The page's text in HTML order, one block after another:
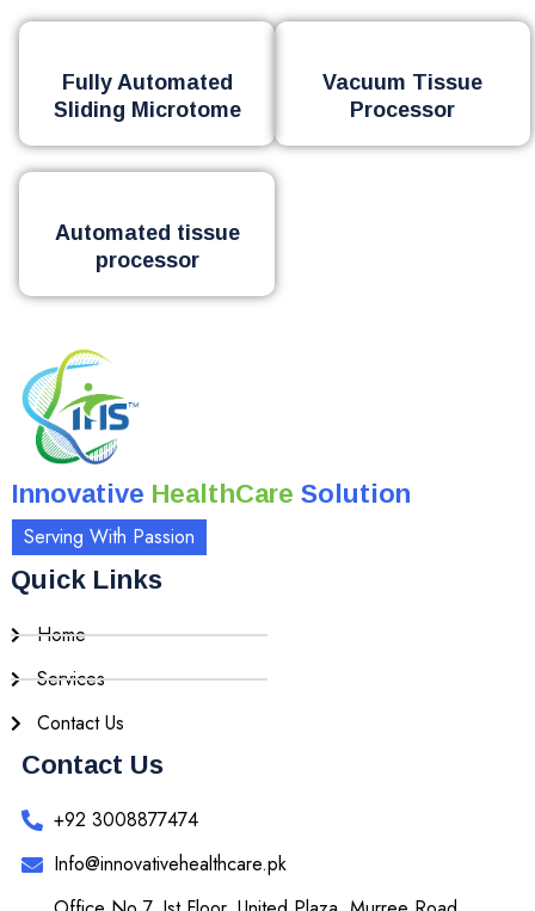
Fully Automated
Sliding Microtome
Vacuum Tissue
Processor
Automated tissue
processor
Innovative HealthCare Solution
Serving With Passion
Quick Links
Home
Services
Contact Us
Contact Us
+92 3008877474
Info@innovativehealthcare.pk